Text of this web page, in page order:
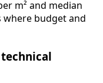
m² and median
where budget and